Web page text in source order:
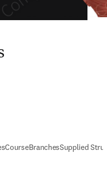
CourseBranchesSupplied